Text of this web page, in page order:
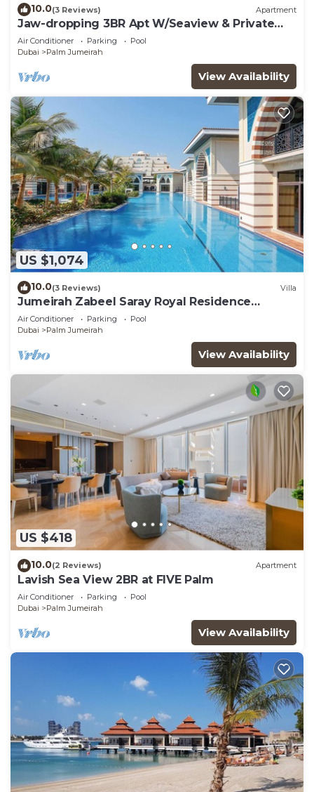
10.0(3 Reviews) Apartment
Jaw-dropping 3BR Apt W/Seaview & Private
Pool
Air Conditioner Parking
Pool
Dubai
Palm Jumeirah
View Availability
US $1,074
10.0(3 Reviews) Villa
Jumeirah Zabeel Saray Royal Residence
Lagoon Villa
Air Conditioner Parking
Pool
Dubai
Palm Jumeirah
View Availability
US $418
10.0(2 Reviews) Apartment
Lavish Sea View 2BR at FIVE Palm
Air Conditioner Parking
Pool
Dubai
Palm Jumeirah
View Availability